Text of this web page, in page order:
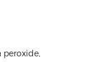
peroxide,